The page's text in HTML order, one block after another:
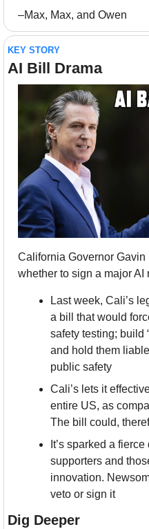
–Max, Max, and Owen
KEY STORY
AI Bill Drama
California Governor
whether to sign a major AI
Last week, Cali’s
a bill that would
safety testing; build
and hold them
public safety
Cali’s lets it
entire US, as
The bill could,
It’s sparked a
supporters and
innovation.
veto or sign it
Dig Deeper